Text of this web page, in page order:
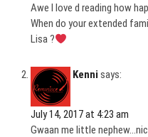
Awe I love d reading how
When do your extended
Lisa ?
Kenni says:
July 14, 2017 at 4:23 am
Gwaan me little